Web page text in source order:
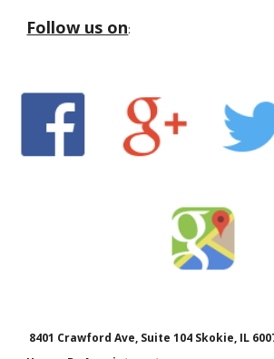
Follow us on:
8401 Crawford Ave, Suite 104 Skokie, IL